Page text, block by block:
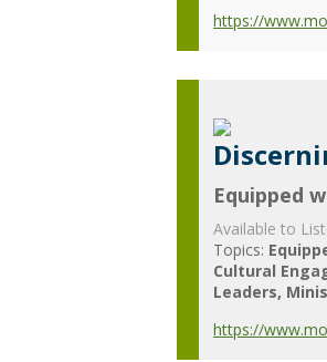
https://
Equipped
Available to
Topics:
Cultural
Leaders
https://